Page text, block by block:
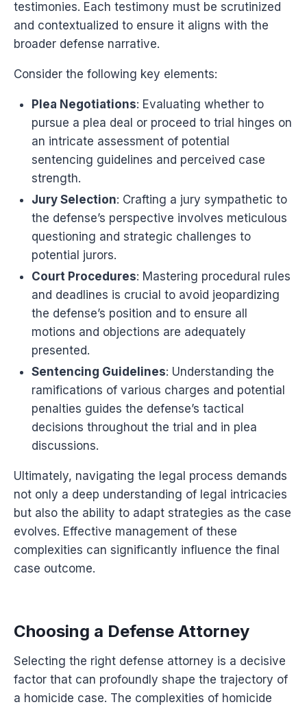
testimonies. Each testimony must be scrutinized
and contextualized to ensure it aligns with the
broader defense narrative.
Consider the following key elements:
Plea Negotiations: Evaluating whether to
pursue a plea deal or proceed to trial hinges on
an intricate assessment of potential
sentencing guidelines and perceived case
strength.
Jury Selection: Crafting a jury sympathetic to
the defense’s perspective involves meticulous
questioning and strategic challenges to
potential jurors.
Court Procedures: Mastering procedural rules
and deadlines is crucial to avoid jeopardizing
the defense’s position and to ensure all
motions and objections are adequately
presented.
Sentencing Guidelines: Understanding the
ramifications of various charges and potential
penalties guides the defense’s tactical
decisions throughout the trial and in plea
discussions.
Ultimately, navigating the legal process demands
not only a deep understanding of legal intricacies
but also the ability to adapt strategies as the case
evolves. Effective management of these
complexities can significantly influence the final
case outcome.
Choosing a Defense Attorney
Selecting the right defense attorney is a decisive
factor that can profoundly shape the trajectory of
a homicide case. The complexities of homicide